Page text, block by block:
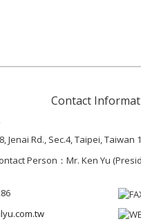
Contact
Jenai Rd., Sec.4, Taipei, Taiwan
Person：Mr. Ken Yu